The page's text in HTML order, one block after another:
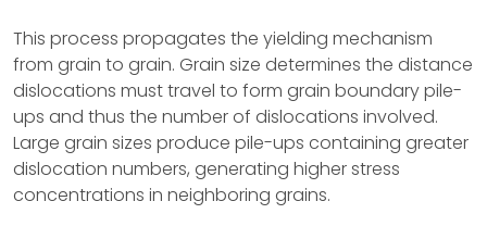
This process propagates the yielding mechanism
from grain to grain. Grain size determines the distance
dislocations must travel to form grain boundary pile-
ups and thus the number of dislocations involved.
Large grain sizes produce pile-ups containing greater
dislocation numbers, generating higher stress
concentrations in neighboring grains.